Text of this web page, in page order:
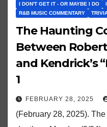
I DON'T GET IT - OR MAYBE I DO
R&B MUSIC COMMENTARY
The Haunting
Between
and Kendrick’s
1
FEBRUARY 28, 2025
(February 28, 2025).